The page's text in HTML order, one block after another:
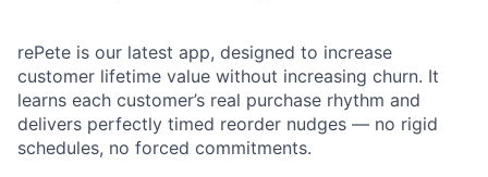
rePete is our latest app, designed to increase
customer lifetime value without increasing churn. It
learns each customer’s real purchase rhythm and
delivers perfectly timed reorder nudges — no rigid
schedules, no forced commitments.